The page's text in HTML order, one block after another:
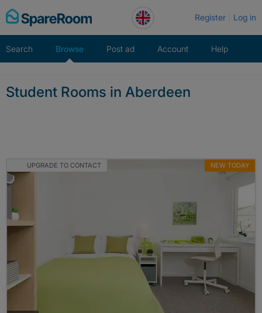
Skip
to
Register Log in
Search Browse Post ad Account Help
Student Rooms in Aberdeen
UPGRADE TO CONTACT NEW TODAY